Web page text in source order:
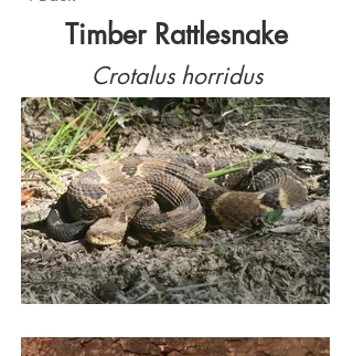
Timber Rattlesnake
Crotalus horridus